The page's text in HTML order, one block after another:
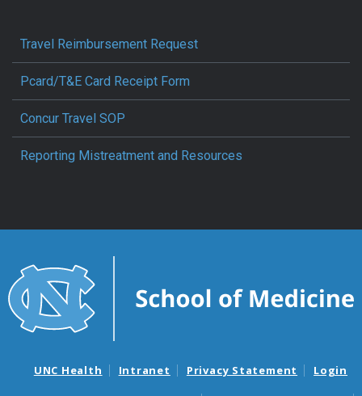
Travel Reimbursement Request
Pcard/T&E Card Receipt Form
Concur Travel SOP
Reporting Mistreatment and Resources
UNC Health Intranet Privacy Statement Login